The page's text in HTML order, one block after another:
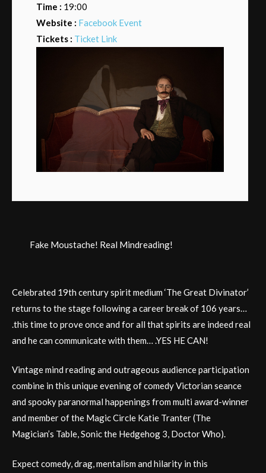
Time : 19:00
Website : Facebook Event
Tickets : Ticket Link
Fake Moustache! Real Mindreading!
Celebrated 19th century spirit medium ‘The Great Divinator’
returns to the stage following a career break of 106 years…
.this time to prove once and for all that spirits are indeed real
and he can communicate with them… .YES HE CAN!
Vintage mind reading and outrageous audience participation
combine in this unique evening of comedy Victorian seance
and spooky paranormal happenings from multi award-winner
and member of the Magic Circle Katie Tranter (The
Magician’s Table, Sonic the Hedgehog 3, Doctor Who).
Expect comedy, drag, mentalism and hilarity in this